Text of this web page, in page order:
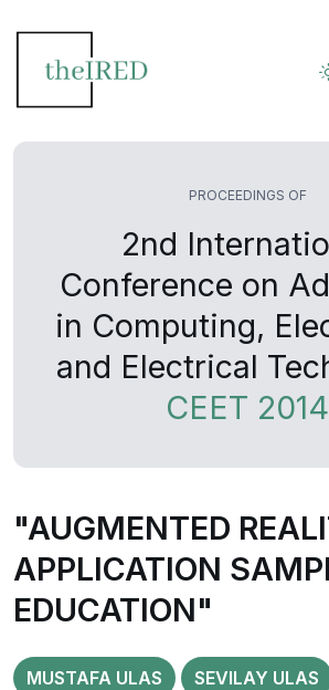
PROCEEDINGS OF
2nd
Conference on
in Computing,
and Electrical
CEET 2014
"AUGMENTED
APPLICATION
EDUCATION"
MUSTAFA ULAS SEVILAY ULAS